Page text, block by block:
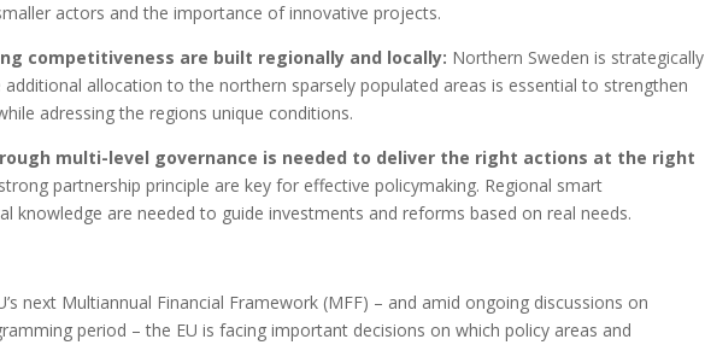
actors and the importance of innovative projects.
competitiveness are built regionally and locally: Northern Sweden is strategically
allocation to the northern sparsely populated areas is essential to strengthen
adressing the regions unique conditions.
multi-level governance is needed to deliver the right actions at the right
partnership principle are key for effective policymaking. Regional smart
knowledge are needed to guide investments and reforms based on real needs.
next Multiannual Financial Framework (MFF) – and amid ongoing discussions on
period – the EU is facing important decisions on which policy areas and